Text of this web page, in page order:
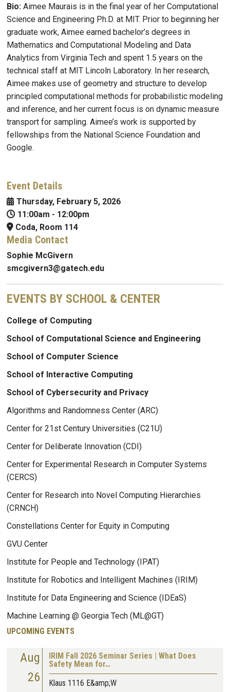
Bio: Aimee Maurais is in the final year of her Computational
Science and Engineering Ph.D. at MIT. Prior to beginning her
graduate work, Aimee earned bachelor’s degrees in
Mathematics and Computational Modeling and Data
Analytics from Virginia Tech and spent 1.5 years on the
technical staff at MIT Lincoln Laboratory. In her research,
Aimee makes use of geometry and structure to develop
principled computational methods for probabilistic modeling
and inference, and her current focus is on dynamic measure
transport for sampling. Aimee’s work is supported by
fellowships from the National Science Foundation and
Google.
Event Details
Thursday, February 5, 2026
11:00am - 12:00pm
Coda, Room 114
Media Contact
Sophie McGivern
smcgivern3@gatech.edu
EVENTS BY SCHOOL & CENTER
College of Computing
School of Computational Science and Engineering
School of Computer Science
School of Interactive Computing
School of Cybersecurity and Privacy
Algorithms and Randomness Center (ARC)
Center for 21st Century Universities (C21U)
Center for Deliberate Innovation (CDI)
Center for Experimental Research in Computer Systems
(CERCS)
Center for Research into Novel Computing Hierarchies
(CRNCH)
Constellations Center for Equity in Computing
GVU Center
Institute for People and Technology (IPAT)
Institute for Robotics and Intelligent Machines (IRIM)
Institute for Data Engineering and Science (IDEaS)
Machine Learning @ Georgia Tech (ML@GT)
UPCOMING EVENTS
Aug
26
IRIM Fall 2026 Seminar Series | What Does
Safety Mean for…
Klaus 1116 E&amp;W